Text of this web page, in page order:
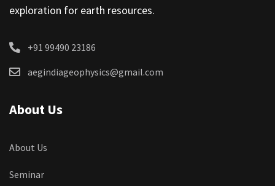
exploration for earth resources.
+91 99490 23186
aegindiageophysics@gmail.com
About Us
About Us
Seminar